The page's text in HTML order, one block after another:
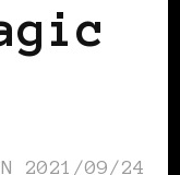
2021/09/24